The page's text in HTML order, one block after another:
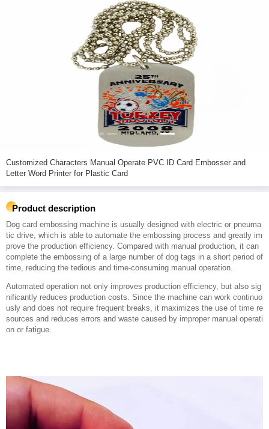
Customized Characters Manual Operate PVC ID Card Embosser and
Letter Word Printer for Plastic Card
Product description
Dog card embossing machine is usually designed with electric or pneuma
tic drive, which is able to automate the embossing process and greatly im
prove the production efficiency. Compared with manual production, it can
complete the embossing of a large number of dog tags in a short period of
time, reducing the tedious and time-consuming manual operation.
Automated operation not only improves production efficiency, but also sig
nificantly reduces production costs. Since the machine can work continuo
usly and does not require frequent breaks, it maximizes the use of time re
sources and reduces errors and waste caused by improper manual operati
on or fatigue.